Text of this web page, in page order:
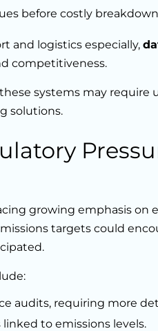
before costly
and logistics especially,
competitiveness.
systems may require
solutions.
growing emphasis on
targets could
audits, requiring more
to emissions levels.